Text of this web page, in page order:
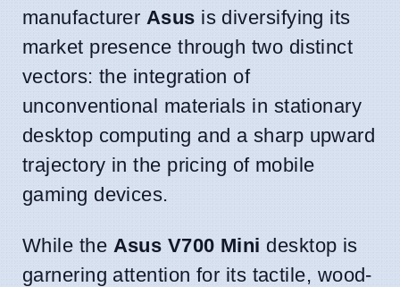
manufacturer Asus is diversifying its
market presence through two distinct
vectors: the integration of
unconventional materials in stationary
desktop computing and a sharp upward
trajectory in the pricing of mobile
gaming devices.
While the Asus V700 Mini desktop is
garnering attention for its tactile, wood-